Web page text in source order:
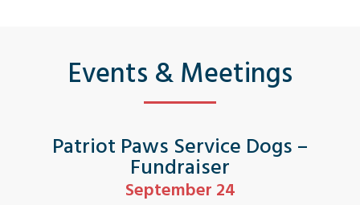
Events & Meetings
Patriot Paws Service Dogs –
Fundraiser
September 24